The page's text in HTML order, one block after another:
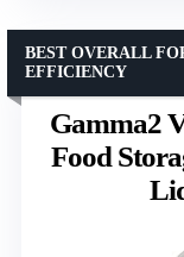
Gamma2
Food
BEST OVERALL
EFFICIENCY